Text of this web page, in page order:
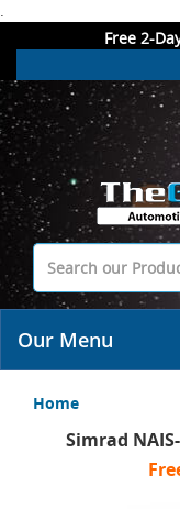
.
Free 2-
Our Menu
Home
Simrad